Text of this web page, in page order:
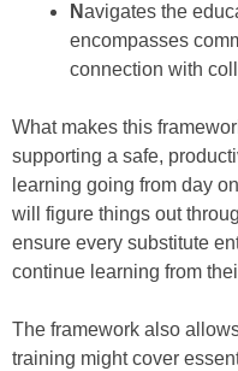
Navigates the
encompasses
connection with
What makes this
supporting a safe,
learning going from day
will figure things out
ensure every substitute
continue learning from
The framework also
training might cover